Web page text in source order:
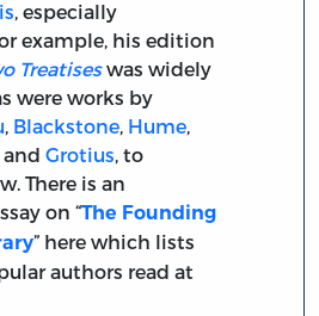
, especially
example, his edition
Treatiseswas widely
were works by
, Blackstone, Hume,
andGrotius, to
There is an
on “The Founding
” here which lists
authors read at